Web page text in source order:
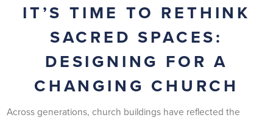
IT’S TIME TO RETHINK
SACRED SPACES:
DESIGNING FOR A
CHANGING CHURCH
Across generations, church buildings have reflected the